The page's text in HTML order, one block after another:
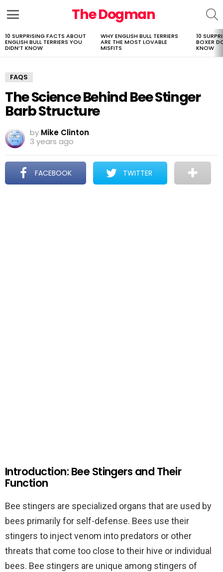
The Dogman
LATEST
STORIES
10 SURPRISING FACTS ABOUT
ENGLISH BULL TERRIERS YOU
DIDN’T KNOW
WHY ENGLISH BULL TERRIERS
ARE THE MOST LOVABLE
MISFITS
10
BOXER
KNOW
FAQS
The Science Behind Bee Stinger
Barb Structure
by Mike Clinton
3 years ago
FACEBOOK TWITTER
Introduction: Bee Stingers and Their
Function
Bee stingers are specialized organs that are used by
bees primarily for self-defense. Bees use their
stingers to inject venom into predators or other
threats that come too close to their hive or individual
bees. Bee stingers are unique among stingers of